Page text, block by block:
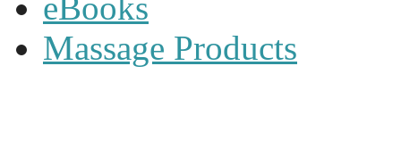
eBooks
Massage Products